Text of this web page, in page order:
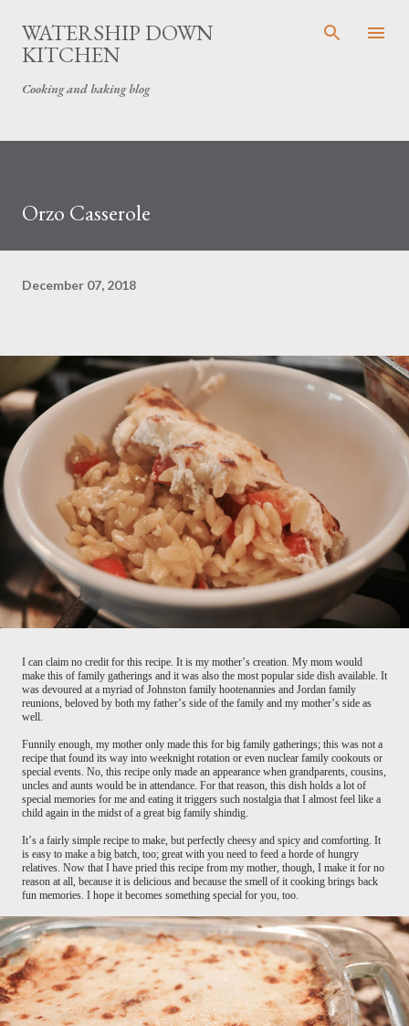
Skip to main content
WATERSHIP DOWN
KITCHEN
Cooking and baking blog
Orzo Casserole
December 07, 2018
I can claim no credit for this recipe. It is my mother’s creation. My mom would
make this of family gatherings and it was also the most popular side dish available. It
was devoured at a myriad of Johnston family hootenannies and Jordan family
reunions, beloved by both my father’s side of the family and my mother’s side as
well.
Funnily enough, my mother only made this for big family gatherings; this was not a
recipe that found its way into weeknight rotation or even nuclear family cookouts or
special events. No, this recipe only made an appearance when grandparents, cousins,
uncles and aunts would be in attendance. For that reason, this dish holds a lot of
special memories for me and eating it triggers such nostalgia that I almost feel like a
child again in the midst of a great big family shindig.
It’s a fairly simple recipe to make, but perfectly cheesy and spicy and comforting. It
is easy to make a big batch, too; great with you need to feed a horde of hungry
relatives. Now that I have pried this recipe from my mother, though, I make it for no
reason at all, because it is delicious and because the smell of it cooking brings back
fun memories. I hope it becomes something special for you, too.